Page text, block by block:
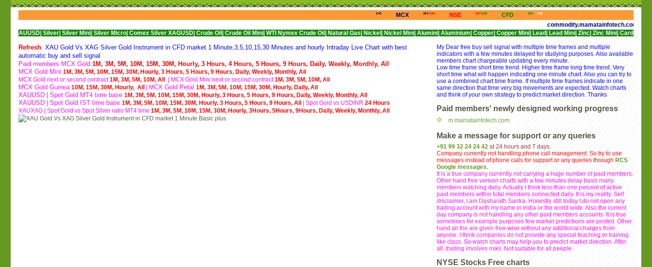
<<< MCX >>><<< NSE >>><<< CFD >>> <<<
commodity.mamatainfotech.com
Silver| Silver Mini| Silver Micro| Comex Silver XAGUSD| Crude Oil| Crude Oil Mini| WTI Nymex Crude Oil| Natural Gas| Nickel| Nickel Mini| Alumini| Aluminium| Copper| Copper Mini| Lead| Lead Mini| Zinc| Zinc Mini| Cardamom| Cotton|
Refresh XAU Gold Vs XAG Silver Gold Instrument in CFD market 1 Minute,3,5,10,15,30 Minutes and hourly Intraday Live Chart with best
automatic buy and sell signal
Paid members MCX Gold 1M, 3M, 5M, 10M, 15M, 30M, Hourly, 3 Hours, 4 Hours, 5 Hours, 9 Hours, Daily, Weekly, Monthly, All
MCX Gold Mini 1M, 3M, 5M, 10M, 15M, 30M, Hourly, 3 Hours, 5 Hours, 9 Hours, Daily, Weekly, Monthly, All
MCX Gold next or second contract1M, 3M, 5M, 10M, All | MCX Gold Mini next or second contract1M, 3M, 5M, 10M, All
MCX Gold Guinea 10M, 15M, 30M, Hourly, All | MCX Gold Petal 1M, 3M, 5M, 10M, 15M, 30M, Hourly, Daily, All
XAUUSD | Spot Gold MT4 time base 1M, 3M, 5M, 10M, 15M, 30M, Hourly, 3 Hours, 5 Hours, 9 Hours, Daily, Weekly, Monthly, All
XAUUSD | Spot Gold IST time base 1M, 3M, 5M, 10M, 15M, 30M, Hourly, 3 Hours, 5 Hours, 9 Hours, All Spot Gold vs USDINR 24 Hours
XAUXAG
Spot Gold vs Spot Silver ratio MT4 time 1M, 3M, 5M, 10M, 15M, 30M, Hourly, 3Hours, 5Hours, 9Hours, Daily, Weekly, Monthly, All
My Dear free buy sell signal with multiple time frames and multiple
indicators with a few minutes delayed for studying purposes. Also available
members chart chargeable updating every minute.
Low time frame short time trend. Higher time frame long time trend. Very
short time what will happen indicating one minute chart. Also you can try to
use a combined chart time frame. If multiple time frames indicate in one
same direction that time very big movements are expected. Watch charts
and think of your own strategy to predict market direction. Thanks
Paid members' newly designed working progress
m.mamatainfotech.com
Make a message for support or any queries
+91 99 32 24 24 42 at 24 hours and 7 days.
Company currently not handling phone call management. So try to use
messages instead of phone calls for support or any queries through RCS
Google messages.
It is a true company currently not carrying a huge number of paid members.
Other hand free version charts with a few minutes delay basis many
members watching daily. Actually I think less than one percent of active
paid members within total members connected daily. It is my reality. Self
disclaimer, I am Dasharath Santra. Honestly still today I do not open any
trading account with my name in India or the world wide. Also the current
day company is not handling any other paid members accounts. It is true
sometimes for example purposes few market predictions are posted. Other
hand all the are given free-wise without any additional charges from
anyone. I think companies do not provide any special teaching or training
like class. So watch charts may help you to predict market direction. After
all, trading involves risks. Not suitable for all people.
NYSE Stocks Free charts